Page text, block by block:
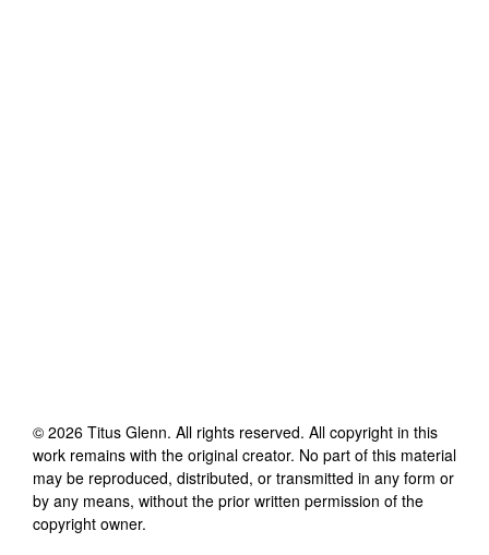
© 2026 Titus Glenn. All rights reserved. All copyright in this
work remains with the original creator. No part of this material
may be reproduced, distributed, or transmitted in any form or
by any means, without the prior written permission of the
copyright owner.